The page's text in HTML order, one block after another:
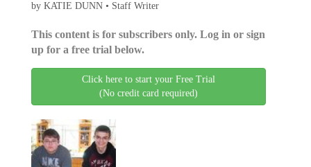
by KATIE DUNN • Staff Writer
This content is for subscribers only. Log in or sign
up for a free trial below.
Click here to start your Free Trial
(No credit card required)